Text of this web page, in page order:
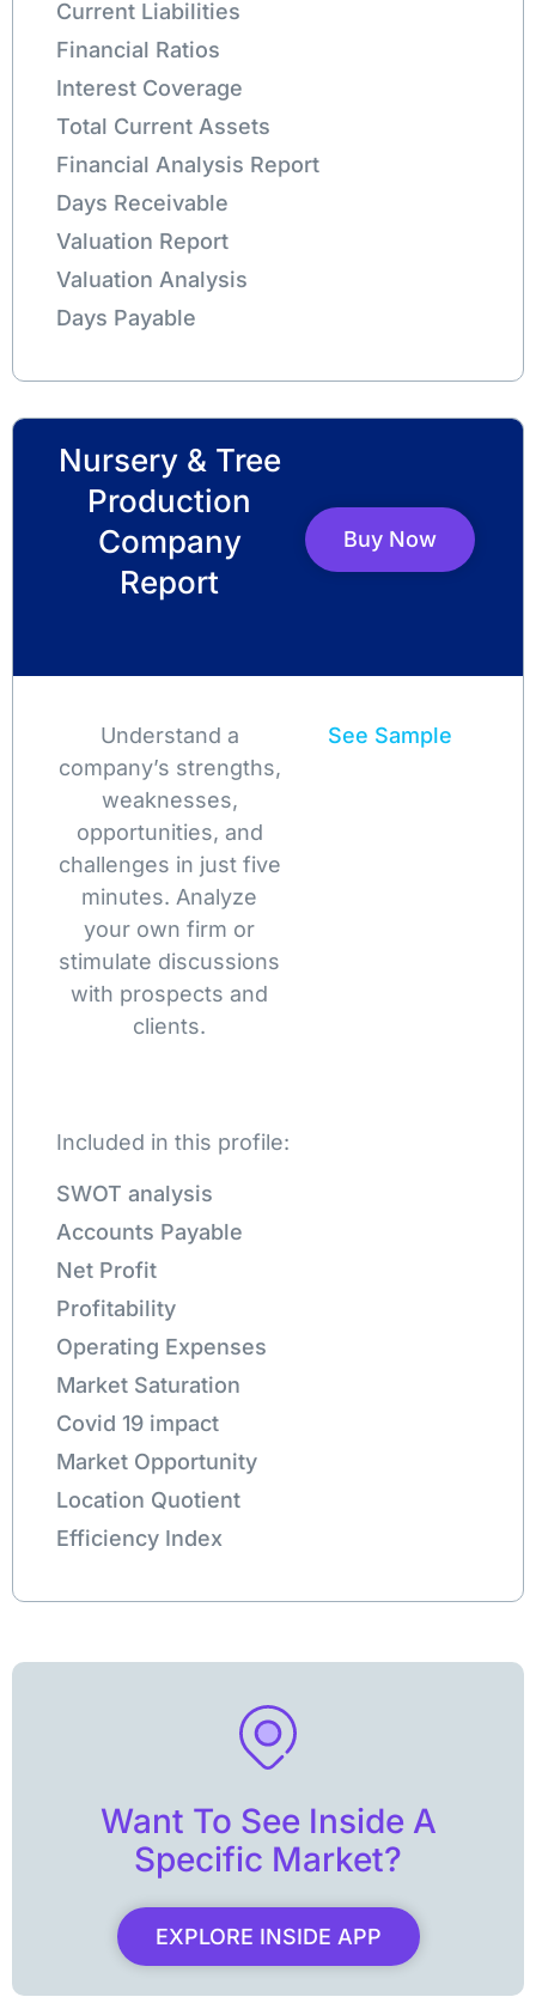
Current Liabilities
Financial Ratios
Interest Coverage
Total Current Assets
Financial Analysis Report
Days Receivable
Valuation Report
Valuation Analysis
Days Payable
Nursery & Tree
Production
Company
Report
Buy Now
Understand a
company’s strengths,
weaknesses,
opportunities, and
challenges in just five
minutes. Analyze
your own firm or
stimulate discussions
with prospects and
clients.
See Sample
Included in this profile:
SWOT analysis
Accounts Payable
Net Profit
Profitability
Operating Expenses
Market Saturation
Covid 19 impact
Market Opportunity
Location Quotient
Efficiency Index
Want To See Inside A
Specific Market?
EXPLORE INSIDE APP